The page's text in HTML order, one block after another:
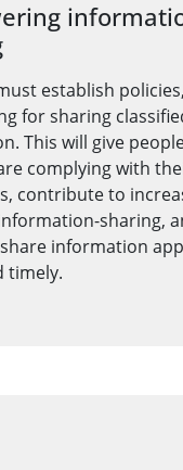
establish
for sharing
This will give
complying with
contribute to
sharing,
information
timely.